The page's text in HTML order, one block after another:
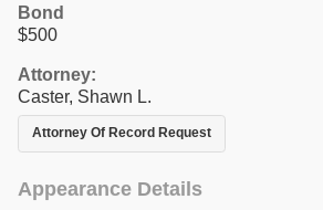
Bond
$500
Attorney:
Caster, Shawn L.
Attorney Of Record Request
Appearance Details